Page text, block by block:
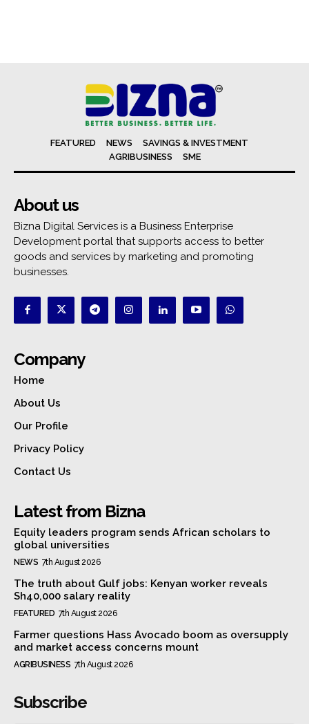
FEATURED NEWS
SAVINGS & INVESTMENT
AGRIBUSINESS
SME
About us
Bizna Digital Services is a Business Enterprise
Development portal that supports access to better
goods and services by marketing and promoting
businesses.
Company
Home
About Us
Our Profile
Privacy Policy
Contact Us
Latest from Bizna
Equity leaders program sends African scholars to
global universities
NEWS 7th August 2026
The truth about Gulf jobs: Kenyan worker reveals
Sh40,000 salary reality
FEATURED 7th August 2026
Farmer questions Hass Avocado boom as oversupply
and market access concerns mount
AGRIBUSINESS 7th August 2026
Subscribe